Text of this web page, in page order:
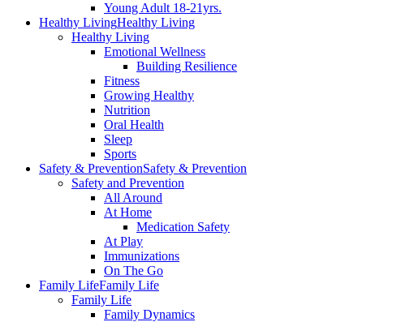
Young Adult 18-21yrs.
Healthy LivingHealthy Living
Healthy Living
Emotional Wellness
Building Resilience
Fitness
Growing Healthy
Nutrition
Oral Health
Sleep
Sports
Safety & PreventionSafety & Prevention
Safety and Prevention
All Around
At Home
Medication Safety
At Play
Immunizations
On The Go
Family LifeFamily Life
Family Life
Family Dynamics